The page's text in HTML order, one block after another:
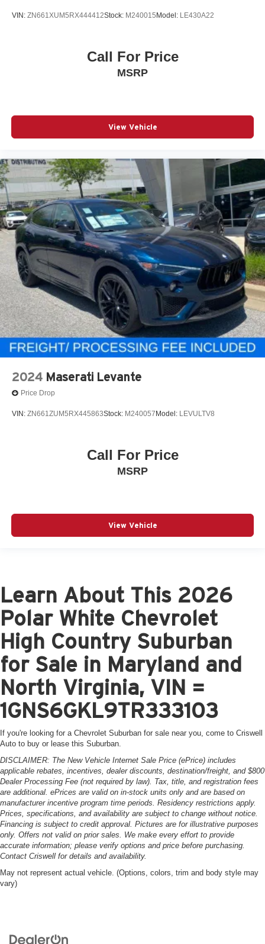
VIN: ZN661XUM5RX444412Stock: M240015 Model: LE430A22
Call For Price
MSRP
View Vehicle
2024 Maserati Levante
Price Drop
VIN: ZN661ZUM5RX445863Stock: M240057 Model: LEVULTV8
Call For Price
MSRP
View Vehicle
Learn About This 2026
Polar White Chevrolet
High Country Suburban
for Sale in Maryland and
North Virginia, VIN =
1GNS6GKL9TR333103
If you're looking for a Chevrolet Suburban for sale near you, come to Criswell
Auto to buy or lease this Suburban.
DISCLAIMER: The New Vehicle Internet Sale Price (ePrice) includes
applicable rebates, incentives, dealer discounts, destination/freight, and $800
Dealer Processing Fee (not required by law). Tax, title, and registration fees
are additional. ePrices are valid on in-stock units only and are based on
manufacturer incentive program time periods. Residency restrictions apply.
Prices, specifications, and availability are subject to change without notice.
Financing is subject to credit approval. Pictures are for illustrative purposes
only. Offers not valid on prior sales. We make every effort to provide
accurate information; please verify options and price before purchasing.
Contact Criswell for details and availability.
May not represent actual vehicle. (Options, colors, trim and body style may
vary)